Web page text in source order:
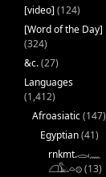
[video] (124)
[Word of the Day]
(324)
&c.(27)
Languages
(1,412)
Afroasiatic(147)
Egyptian(41)
rnkmt.𓂋𓏺𓈖
𓆎𓅓𓏏𓊖(13)